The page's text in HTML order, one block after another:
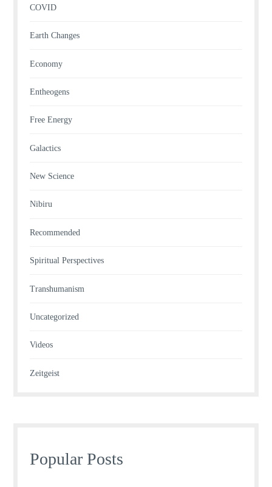
COVID
Earth Changes
Economy
Entheogens
Free Energy
Galactics
New Science
Nibiru
Recommended
Spiritual Perspectives
Transhumanism
Uncategorized
Videos
Zeitgeist
Popular Posts